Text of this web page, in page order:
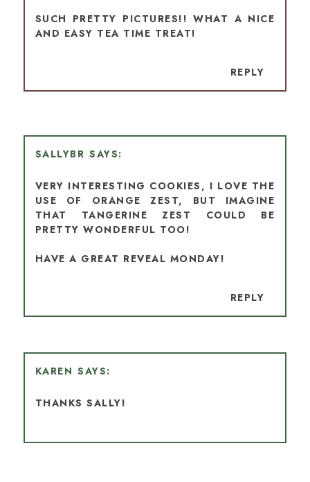
SUCH PRETTY PICTURES!! WHAT A NICE
AND EASY TEA TIME TREAT!
REPLY
SALLYBR
VERY INTERESTING COOKIES, I LOVE THE
USE OF ORANGE ZEST, BUT IMAGINE
THAT TANGERINE ZEST COULD BE
PRETTY WONDERFUL TOO!
HAVE A GREAT REVEAL MONDAY!
REPLY
KAREN
THANKS SALLY!